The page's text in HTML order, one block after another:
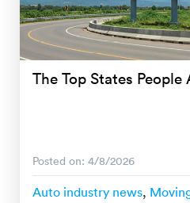
The Top States People
Posted on: 4/8/2026
Auto industry news,